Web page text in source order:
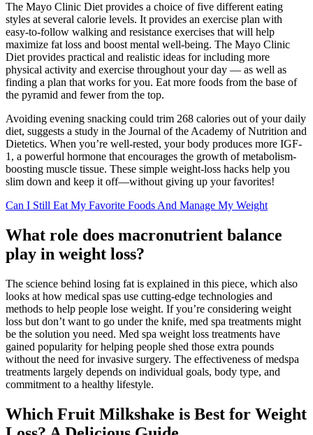
The Mayo Clinic Diet provides a choice of five different eating
styles at several calorie levels. It provides an exercise plan with
easy-to-follow walking and resistance exercises that will help
maximize fat loss and boost mental well-being. The Mayo Clinic
Diet provides practical and realistic ideas for including more
physical activity and exercise throughout your day — as well as
finding a plan that works for you. Eat more foods from the base of
the pyramid and fewer from the top.
Avoiding evening snacking could trim 268 calories out of your daily
diet, suggests a study in the Journal of the Academy of Nutrition and
Dietetics. When you’re well-rested, your body produces more IGF-
1, a powerful hormone that encourages the growth of metabolism-
boosting muscle tissue. These simple weight-loss hacks help you
slim down and keep it off—without giving up your favorites!
Can I Still Eat My Favorite Foods And Manage My Weight
What role does macronutrient balance
play in weight loss?
The science behind losing fat is explained in this piece, which also
looks at how medical spas use cutting-edge technologies and
methods to help people lose weight. If you’re considering weight
loss but don’t want to go under the knife, med spa treatments might
be the solution you need. Med spa weight loss treatments have
gained popularity for helping people shed those extra pounds
without the need for invasive surgery. The effectiveness of medspa
treatments largely depends on individual goals, body type, and
commitment to a healthy lifestyle.
Which Fruit Milkshake is Best for Weight